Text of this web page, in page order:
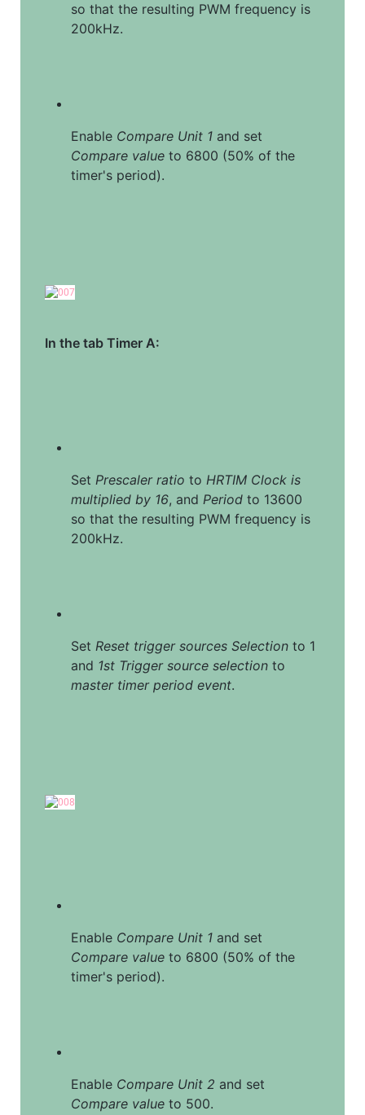
so that the resulting PWM frequency is
200kHz.
Enable Compare Unit 1
Compare value to 6800 (50% of the
timer's period).
In the tab Timer A:
Set Prescaler ratio to HRTIM Clock is
multiplied by 16, and Period to 13600
so that the resulting PWM frequency is
200kHz.
Set Reset trigger sources Selection to 1
and 1st Trigger source selection
master timer period event.
Enable Compare Unit 1
Compare value to 6800 (50% of the
timer's period).
Enable Compare Unit 2
Compare value to 500.